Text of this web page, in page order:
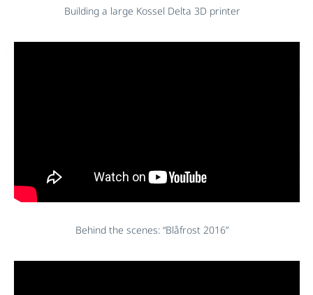
Building a large Kossel Delta 3D printer
Behind the scenes: “Blåfrost 2016”